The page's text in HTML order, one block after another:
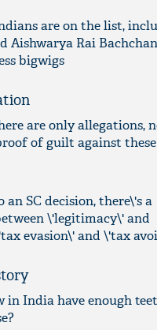
are on the list,
Aishwarya Rai
bigwigs
are only allegations,
of guilt against these
an SC decision, there\'s a
\'legitimacy\' and
evasion\' and \'tax
in India have enough